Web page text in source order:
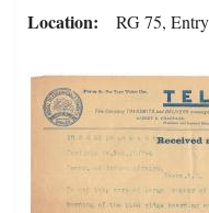
Location RG 75,